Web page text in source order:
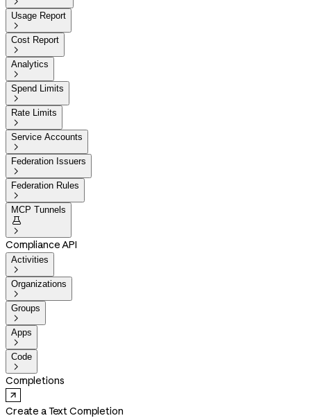
Usage Report

Cost Report

Analytics

Spend Limits

Rate Limits

Service Accounts

Federation Issuers

Federation Rules

MCP Tunnels


Compliance API
Activities

Organizations

Groups

Apps

Code

Completions
Create a Text Completion